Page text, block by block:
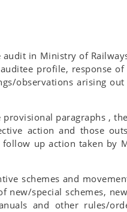
in Ministry of
profile, response
observations arising
paragraphs ,
action and those
up action taken by
schemes and
special schemes,
and other rules/